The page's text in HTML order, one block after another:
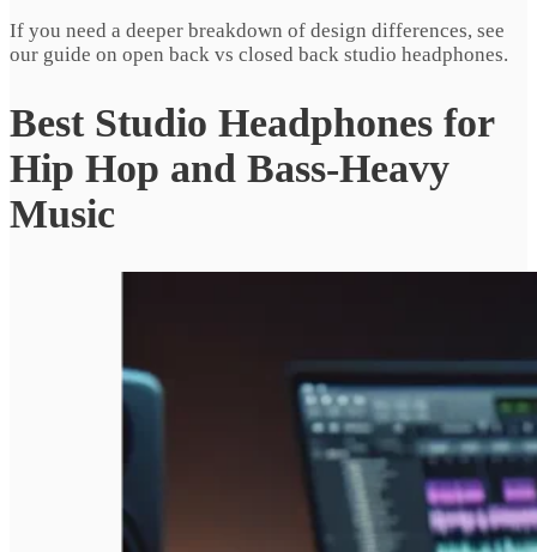
If you need a deeper breakdown of design differences, see
our guide on open back vs closed back studio headphones.
Best Studio Headphones for
Hip Hop and Bass-Heavy
Music